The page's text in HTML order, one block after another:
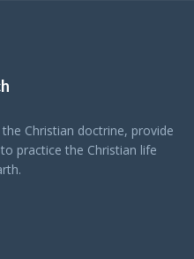
Christian doctrine, provide
practice the Christian life